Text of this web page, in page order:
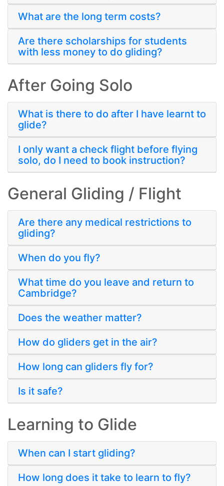
What are the long term costs?
Are there scholarships for students
with less money to do gliding?
After Going Solo
What is there to do after I have learnt to
glide?
I only want a check flight before flying
solo, do I need to book instruction?
General Gliding / Flight
Are there any medical restrictions to
gliding?
When do you fly?
What time do you leave and return to
Cambridge?
Does the weather matter?
How do gliders get in the air?
How long can gliders fly for?
Is it safe?
Learning to Glide
When can I start gliding?
How long does it take to learn to fly?